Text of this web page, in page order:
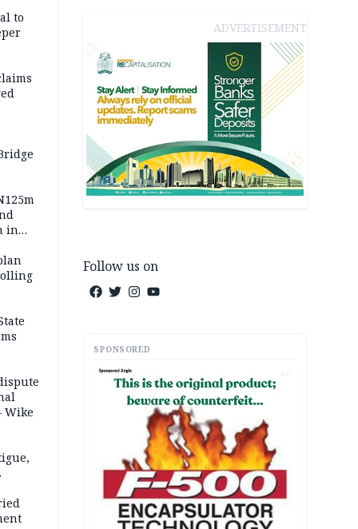
to
in
Wike
ADVERTISEMENT
Follow us on
SPONSORED
AD